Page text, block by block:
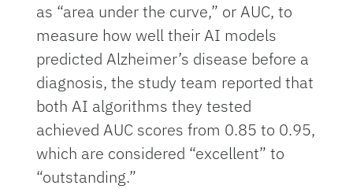
as “area under the curve,” or AUC, to
measure how well their AI models
predicted Alzheimer’s disease before a
diagnosis, the study team reported that
both AI algorithms they tested
achieved AUC scores from 0.85 to 0.95,
which are considered “excellent” to
“outstanding.”